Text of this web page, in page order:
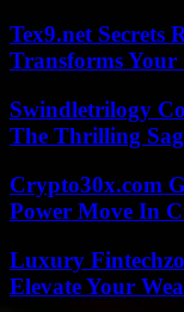
Tex9.net Secrets
Transforms Your
Swindletrilogy
The Thrilling
Crypto30x.com
Power Move In
Luxury
Elevate Your